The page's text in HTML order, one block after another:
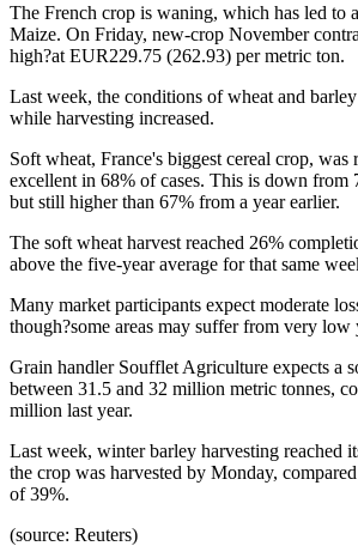
The French crop is waning, which has led to
Maize. On Friday, new-crop November
high?at EUR229.75 (262.93) per metric ton.
Last week, the conditions of wheat and
while harvesting increased.
Soft wheat, France's biggest cereal crop, was
excellent in 68% of cases. This is down from
but still higher than 67% from a year earlier.
The soft wheat harvest reached 26%
above the five-year average for that same
Many market participants expect moderate
though?some areas may suffer from very low
Grain handler Soufflet Agriculture expects a
between 31.5 and 32 million metric tonnes,
million last year.
Last week, winter barley harvesting reached
the crop was harvested by Monday,
of 39%.
(source: Reuters)